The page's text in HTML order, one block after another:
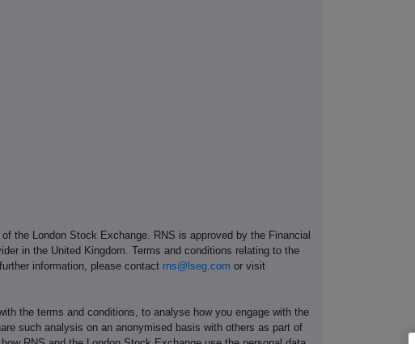
the London Stock Exchange. RNS is approved by the Financial
in the United Kingdom. Terms and conditions relating to the
information, please contact rns@lseg.com or visit
the terms and conditions, to analyse how you engage with the
such analysis on an anonymised basis with others as part of